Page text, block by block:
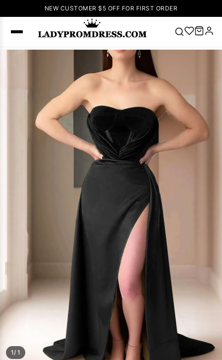
NEW CUSTOMER $5 OFF FOR FIRST ORDER
Popular
Right Now
🔥 V Neck Prom
Dress
Lace-
up Wedding
Dresses
Sleeveless
Homecoming
Dress
Wedding
Dresses
Prom Dress
Green Prom
Dress
Sleeve Prom
Dresses
Dresses
Dresses
Wedding Dress
1/ 1